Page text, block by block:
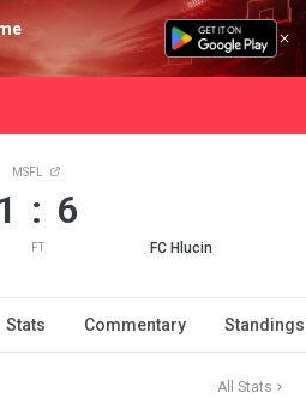
MSFL
: 6
FT FC Hlucin
Stats Commentary Standings
All Stats